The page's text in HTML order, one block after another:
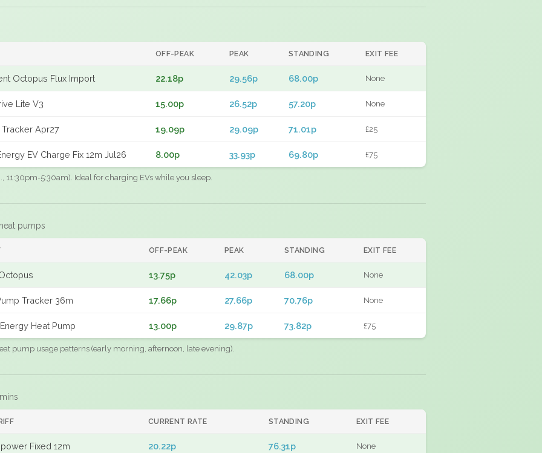
OFF-PEAK PEAK STANDING EXIT FEE
Octopus Flux Import 22.18p 29.56p 68.00p None
Lite V3 15.00p 26.52p 57.20p None
Apr27 19.09p 29.09p 71.01p £25
EV Charge Fix 12m Jul26 8.00p 33.93p 69.80p £75
11:30pm-5:30am). Ideal for charging EVs while you sleep.
pumps
OFF-PEAK PEAK STANDING EXIT FEE
13.75p 42.03p 68.00p None
Tracker 36m 17.66p 27.66p 70.76p None
Heat Pump 13.00p 29.87p 73.82p £75
pump usage patterns (early morning, afternoon, late evening).
CURRENT RATE STANDING EXIT FEE
Fixed 12m 20.22p 76.31p None